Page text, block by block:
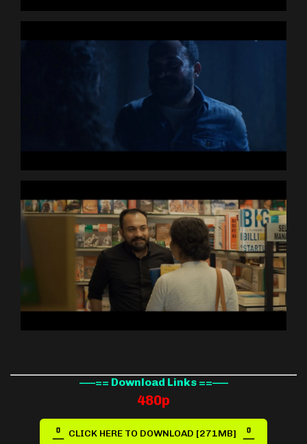
—–== Download Links ==—–
480p
CLICK HERE TO DOWNLOAD [271MB]